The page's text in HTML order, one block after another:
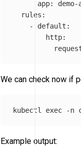
app: demo-
  rules:
    - default:
        http:
We can check now if
kubectl exec -n
Example output: